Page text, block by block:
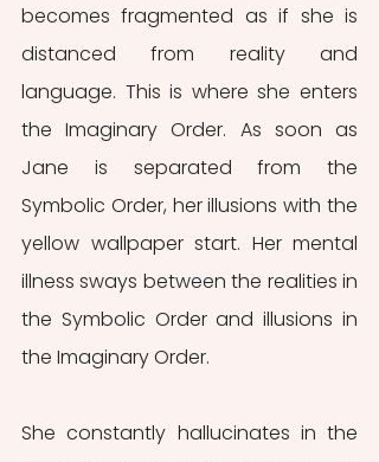
becomes fragmented as if she is
distanced from reality and
language. This is where she enters
the Imaginary Order. As soon as
Jane is separated from the
Symbolic Order, her illusions with the
yellow wallpaper start. Her mental
illness sways between the realities in
the Symbolic Order and illusions in
the Imaginary Order.
She constantly hallucinates in the